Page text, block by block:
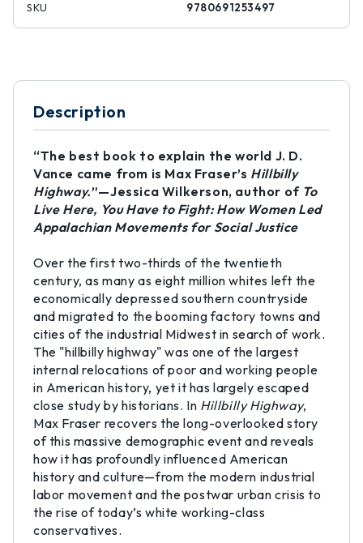
SKU
9780691253497
Description
“The best book to explain the world J. D.
Vance came from is Max Fraser’s Hillbilly
Highway.”—Jessica Wilkerson, author of To
Live Here, You Have to Fight: How Women Led
Appalachian Movements for Social Justice
Over the first two-thirds of the twentieth
century, as many as eight million whites left the
economically depressed southern countryside
and migrated to the booming factory towns and
cities of the industrial Midwest in search of work.
The "hillbilly highway" was one of the largest
internal relocations of poor and working people
in American history, yet it has largely escaped
close study by historians. In Hillbilly Highway,
Max Fraser recovers the long-overlooked story
of this massive demographic event and reveals
how it has profoundly influenced American
history and culture—from the modern industrial
labor movement and the postwar urban crisis to
the rise of today’s white working-class
conservatives.